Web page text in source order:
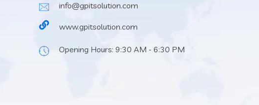
info@gpitsolution.com
www.gpitsolution.com
Opening Hours: 9:30 AM - 6:30 PM